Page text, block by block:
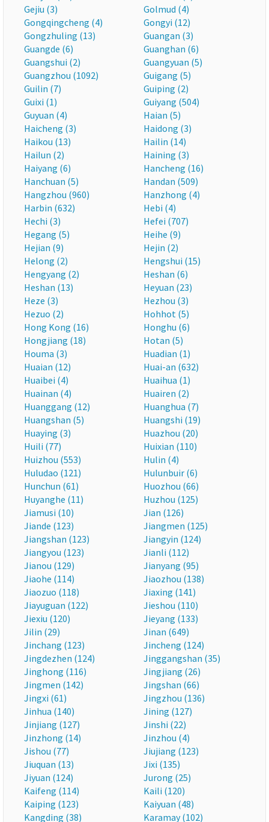
Gejiu (3)
Golmud (4)
Gongqingcheng (4)
Gongyi (12)
Gongzhuling (13)
Guangan (3)
Guangde (6)
Guanghan (6)
Guangshui (2)
Guangyuan (5)
Guangzhou (1092)
Guigang (5)
Guilin (7)
Guiping (2)
Guixi (1)
Guiyang (504)
Guyuan (4)
Haian (5)
Haicheng (3)
Haidong (3)
Haikou (13)
Hailin (14)
Hailun (2)
Haining (3)
Haiyang (6)
Hancheng (16)
Hanchuan (5)
Handan (509)
Hangzhou (960)
Hanzhong (4)
Harbin (632)
Hebi (4)
Hechi (3)
Hefei (707)
Hegang (5)
Heihe (9)
Hejian (9)
Hejin (2)
Helong (2)
Hengshui (15)
Hengyang (2)
Heshan (6)
Heshan (13)
Heyuan (23)
Heze (3)
Hezhou (3)
Hezuo (2)
Hohhot (5)
Hong Kong (16)
Honghu (6)
Hongjiang (18)
Hotan (5)
Houma (3)
Huadian (1)
Huaian (12)
Huai-an (632)
Huaibei (4)
Huaihua (1)
Huainan (4)
Huairen (2)
Huanggang (12)
Huanghua (7)
Huangshan (5)
Huangshi (19)
Huaying (3)
Huazhou (20)
Huili (77)
Huixian (110)
Huizhou (553)
Hulin (4)
Huludao (121)
Hulunbuir (6)
Hunchun (61)
Huozhou (66)
Huyanghe (11)
Huzhou (125)
Jiamusi (10)
Jian (126)
Jiande (123)
Jiangmen (125)
Jiangshan (123)
Jiangyin (124)
Jiangyou (123)
Jianli (112)
Jianou (129)
Jianyang (95)
Jiaohe (114)
Jiaozhou (138)
Jiaozuo (118)
Jiaxing (141)
Jiayuguan (122)
Jieshou (110)
Jiexiu (120)
Jieyang (133)
Jilin (29)
Jinan (649)
Jinchang (123)
Jincheng (124)
Jingdezhen (124)
Jinggangshan (35)
Jinghong (116)
Jingjiang (26)
Jingmen (142)
Jingshan (66)
Jingxi (61)
Jingzhou (136)
Jinhua (140)
Jining (127)
Jinjiang (127)
Jinshi (22)
Jinzhong (14)
Jinzhou (4)
Jishou (77)
Jiujiang (123)
Jiuquan (13)
Jixi (135)
Jiyuan (124)
Jurong (25)
Kaifeng (114)
Kaili (120)
Kaiping (123)
Kaiyuan (48)
Kangding (38)
Karamay (102)